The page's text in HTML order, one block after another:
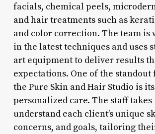
facials, chemical peels,
and hair treatments such as
and color correction. The team is
in the latest techniques and uses
art equipment to deliver results
expectations. One of the standout
the Pure Skin and Hair Studio is
personalized care. The staff takes
understand each client’s unique
concerns, and goals, tailoring